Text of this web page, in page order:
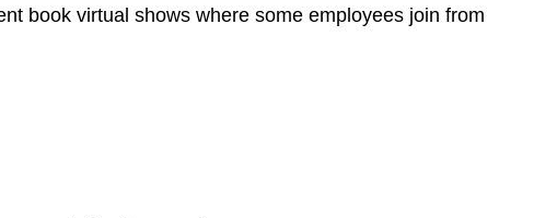
book virtual shows where some employees join from